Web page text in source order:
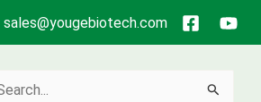
sales@yougebiotech.com